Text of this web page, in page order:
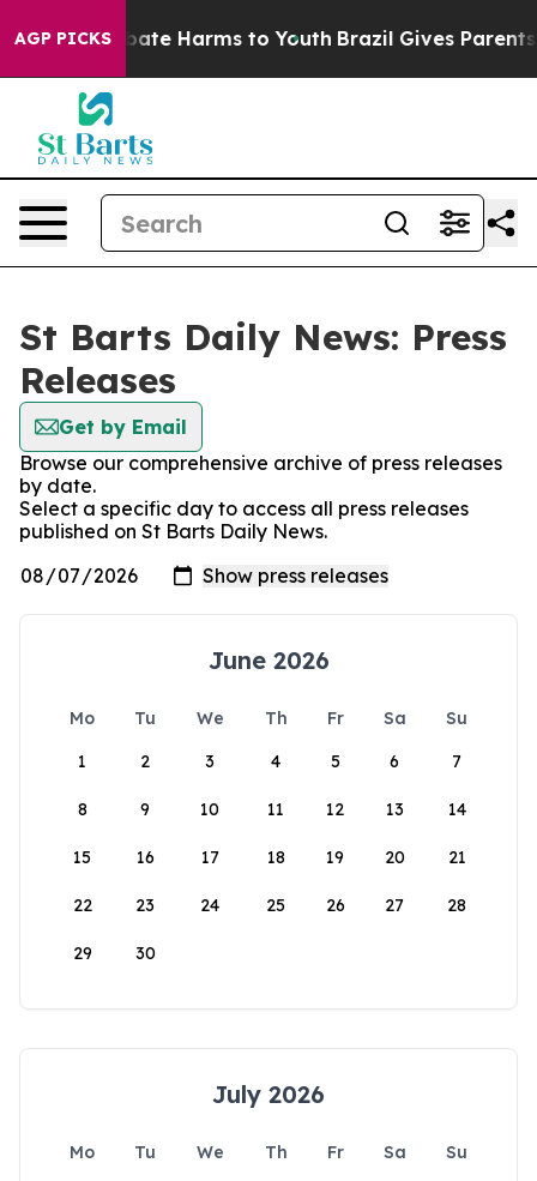
AGP PICKSto Abate Harms to Youth Brazil Gives Parents
St Barts Daily News: Press
Releases
Get by Email
Browse our comprehensive archive of press releases
by date.
Select a specific day to access all press releases
published on St Barts Daily News.
June 2026
Mo Tu We Th Fr Sa
Su
1
2 3 4 5 6 7
8 9 10 11 12 13 14
15 16 17 18 19 20 21
22 23 24 25 26 27 28
29 30
July 2026
Mo Tu We Th Fr Sa
Su